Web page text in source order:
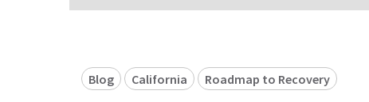
Blog California Roadmap to Recovery